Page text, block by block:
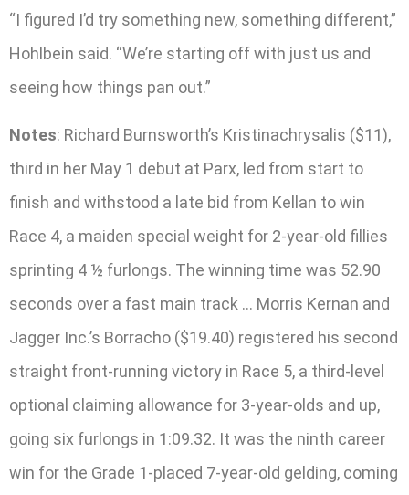
“I figured I’d try something new, something different,”
Hohlbein said. “We’re starting off with just us and
seeing how things pan out.”
Notes: Richard Burnsworth’s Kristinachrysalis ($11),
third in her May 1 debut at Parx, led from start to
finish and withstood a late bid from Kellan to win
Race 4, a maiden special weight for 2-year-old fillies
sprinting 4 ½ furlongs. The winning time was 52.90
seconds over a fast main track … Morris Kernan and
Jagger Inc.’s Borracho ($19.40) registered his second
straight front-running victory in Race 5, a third-level
optional claiming allowance for 3-year-olds and up,
going six furlongs in 1:09.32. It was the ninth career
win for the Grade 1-placed 7-year-old gelding, coming